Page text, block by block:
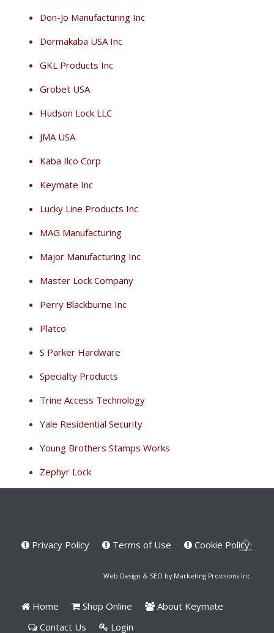
Don-Jo Manufacturing Inc
Dormakaba USA Inc
GKL Products Inc
Grobet USA
Hudson Lock LLC
JMA USA
Kaba Ilco Corp
Keymate Inc
Lucky Line Products Inc
MAG Manufacturing
Major Manufacturing Inc
Master Lock Company
Perry Blackburne Inc
Platco
S Parker Hardware
Specialty Products
Trine Access Technology
Yale Residential Security
Young Brothers Stamps Works
Zephyr Lock
Privacy Policy Terms of Use Cookie Policy
Web Design & SEO by Marketing Provisions Inc.
Home Shop Online
About Keymate
Contact Us
Login